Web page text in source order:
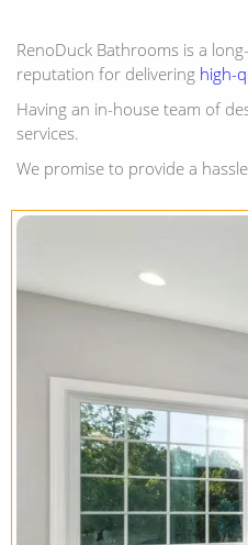
RenoDuck Bathrooms is a
reputation for delivering high-
Having an in-house team of
services.
We promise to provide a